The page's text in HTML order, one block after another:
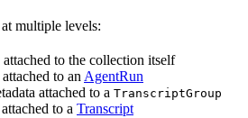
multiple levels:
to the collection itself
to anAgentRun
attached to a TranscriptGroup
to a Transcript